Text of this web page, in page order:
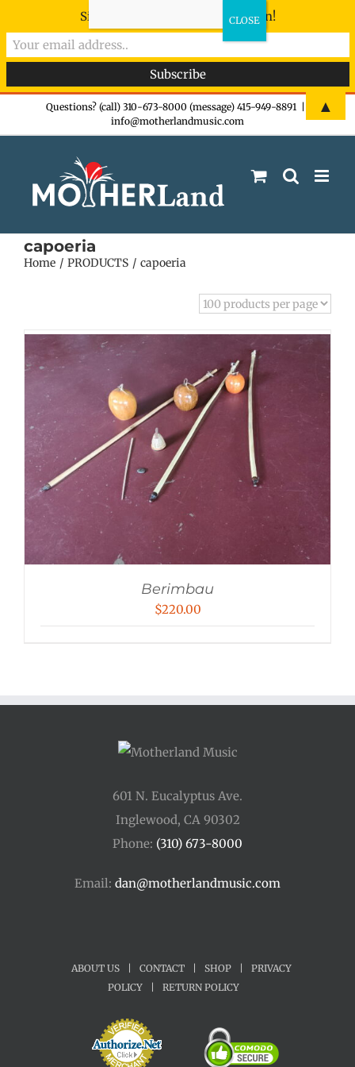
Questions? (call) 310-673-8000 (message) 415-949-8891
info@motherlandmusic.com
capoeria
Home PRODUCTS capoeria
Berimbau
$220.00
601 N. Eucalyptus Ave.
Inglewood, CA 90302
Phone: (310) 673-8000
Email: dan@motherlandmusic.com
ABOUT US CONTACT SHOP
PRIVACY
POLICY
RETURN POLICY
Sign-up now - don't miss the fun!
▲